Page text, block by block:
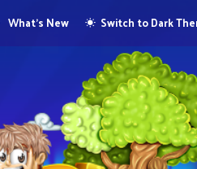
What's New Switch to Dark